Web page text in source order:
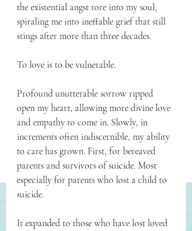
the existential angst tore into my soul,
spiraling me into ineffable grief that still
stings after more than three decades.
To love is to be vulnerable.
Profound unutterable sorrow ripped
open my heart, allowing more divine love
and empathy to come in. Slowly, in
increments often indiscernible, my ability
to care has grown. First, for bereaved
parents and survivors of suicide. Most
especially for parents who lost a child to
suicide.
It expanded to those who have lost loved